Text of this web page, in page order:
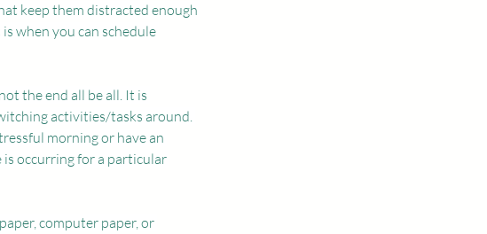
keep them distracted enough
when you can schedule
the end all be all. It is
activities/tasks around.
morning or have an
occurring for a particular
computer paper, or